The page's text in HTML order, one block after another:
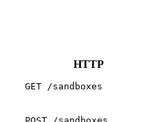
HTTP
GET /sandboxes